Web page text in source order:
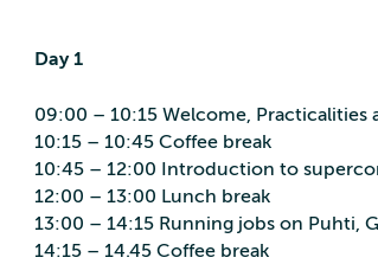
Day 1
09:00 – 10:15 Welcome,
10:15 – 10:45 Coffee break
10:45 – 12:00 Introduction to
12:00 – 13:00 Lunch break
13:00 – 14:15 Running jobs on Puhti,
14:15 – 14.45 Coffee break